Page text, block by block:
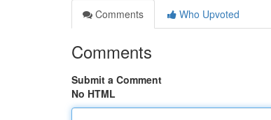
Comments
Who Upvoted
Comments
Submit a Comment
No HTML